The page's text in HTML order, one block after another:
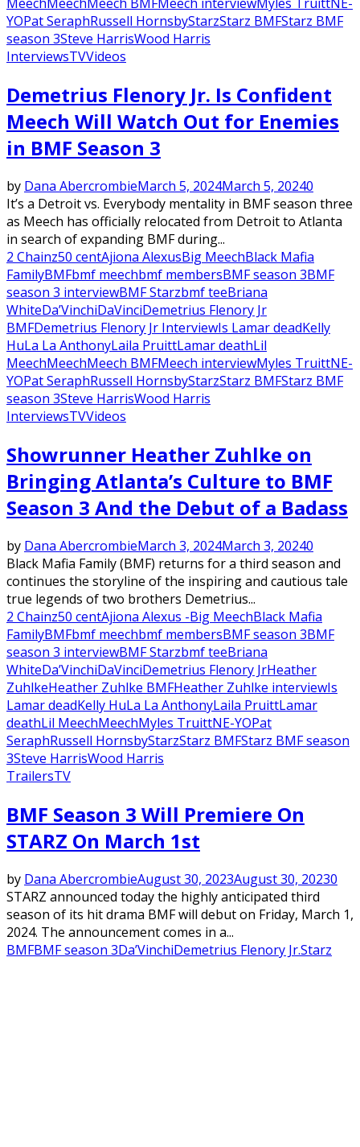
YOPat SeraphRussell HornsbyStarzStarz BMFStarz BMF
season 3Steve HarrisWood Harris
InterviewsTVVideos
Demetrius Flenory Jr. Is Confident
Meech Will Watch Out for Enemies
in BMF Season 3
by Dana AbercrombieMarch 5, 2024March 5, 20240
It’s a Detroit vs. Everybody mentality in BMF season three
as Meech has officially relocated from Detroit to Atlanta
in search of expanding BMF during...
2 Chainz50 centAjiona AlexusBig MeechBlack Mafia
FamilyBMFbmf meechbmf membersBMF season 3BMF
season 3 interviewBMF Starzbmf teeBriana
WhiteDa’VinchiDaVinciDemetrius Flenory Jr
BMFDemetrius Flenory Jr InterviewIs Lamar deadKelly
HuLa La AnthonyLaila PruittLamar deathLil
MeechMeechMeech BMFMeech interviewMyles TruittNE-
YOPat SeraphRussell HornsbyStarzStarz BMFStarz BMF
season 3Steve HarrisWood Harris
InterviewsTVVideos
Showrunner Heather Zuhlke on
Bringing Atlanta’s Culture to BMF
Season 3 And the Debut of a Badass
by Dana AbercrombieMarch 3, 2024March 3, 20240
Black Mafia Family (BMF) returns for a third season and
continues the storyline of the inspiring and cautious tale
true legends of two brothers Demetrius...
2 Chainz50 centAjiona Alexus -Big MeechBlack Mafia
FamilyBMFbmf meechbmf membersBMF season 3BMF
season 3 interviewBMF Starzbmf teeBriana
WhiteDa’VinchiDaVinciDemetrius Flenory JrHeather
ZuhlkeHeather Zuhlke BMFHeather Zuhlke interviewIs
Lamar deadKelly HuLa La AnthonyLaila PruittLamar
deathLil MeechMeechMyles TruittNE-YOPat
SeraphRussell HornsbyStarzStarz BMFStarz BMF season
3Steve HarrisWood Harris
TrailersTV
BMF Season 3 Will Premiere On
STARZ On March 1st
by Dana AbercrombieAugust 30, 2023August 30, 20230
STARZ announced today the highly anticipated third
season of its hit drama BMF will debut on Friday, March 1,
2024. The announcement comes in a...
BMFBMF season 3Da’VinchiDemetrius Flenory Jr.Starz